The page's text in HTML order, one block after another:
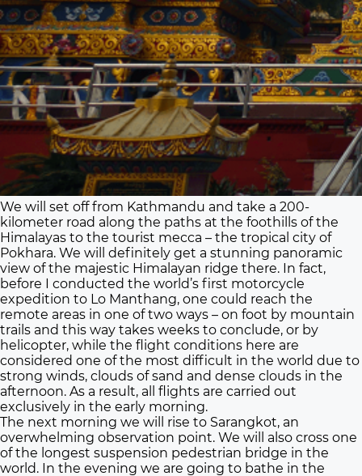
We will set off from Kathmandu and take a 200-
kilometer road along the paths at the foothills of the
Himalayas to the tourist mecca – the tropical city of
Pokhara. We will definitely get a stunning panoramic
view of the majestic Himalayan ridge there. In fact,
before I conducted the world’s first motorcycle
expedition to Lo Manthang, one could reach the
remote areas in one of two ways – on foot by mountain
trails and this way takes weeks to conclude, or by
helicopter, while the flight conditions here are
considered one of the most difficult in the world due to
strong winds, clouds of sand and dense clouds in the
afternoon. As a result, all flights are carried out
exclusively in the early morning.
The next morning we will rise to Sarangkot, an
overwhelming observation point. We will also cross one
of the longest suspension pedestrian bridge in the
world. In the evening we are going to bathe in the